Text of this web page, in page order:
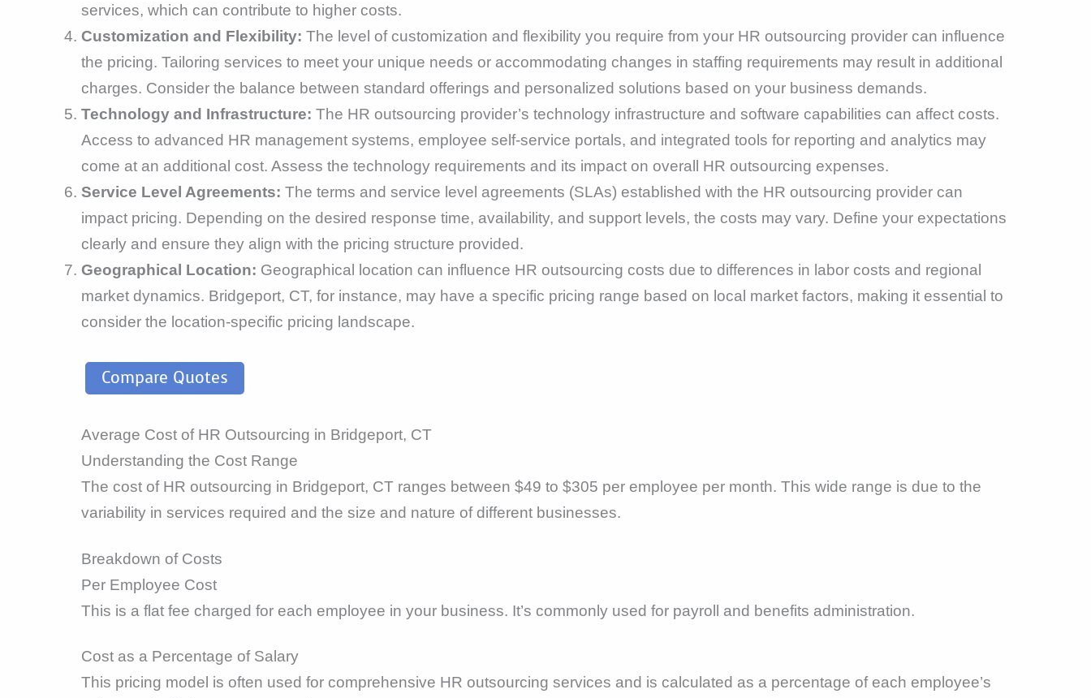
services, which can contribute to higher costs.
Customization and Flexibility: The level of customization and flexibility you require from your HR outsourcing provider can influence
the pricing. Tailoring services to meet your unique needs or accommodating changes in staffing requirements may result in additional
charges. Consider the balance between standard offerings and personalized solutions based on your business demands.
Technology and Infrastructure: The HR outsourcing provider’s technology infrastructure and software capabilities can affect costs.
Access to advanced HR management systems, employee self-service portals, and integrated tools for reporting and analytics may
come at an additional cost. Assess the technology requirements and its impact on overall HR outsourcing expenses.
Service Level Agreements: The terms and service level agreements (SLAs) established with the HR outsourcing provider can
impact pricing. Depending on the desired response time, availability, and support levels, the costs may vary. Define your expectations
clearly and ensure they align with the pricing structure provided.
Geographical Location: Geographical location can influence HR outsourcing costs due to differences in labor costs and regional
market dynamics. Bridgeport, CT, for instance, may have a specific pricing range based on local market factors, making it essential to
consider the location-specific pricing landscape.
Compare Quotes
Average Cost of HR Outsourcing in Bridgeport, CT
Understanding the Cost Range
The cost of HR outsourcing in Bridgeport, CT ranges between $49 to $305 per employee per month. This wide range is due to the
variability in services required and the size and nature of different businesses.
Breakdown of Costs
Per Employee Cost
This is a flat fee charged for each employee in your business. It’s commonly used for payroll and benefits administration.
Cost as a Percentage of Salary
This pricing model is often used for comprehensive HR outsourcing services and is calculated as a percentage of each employee’s